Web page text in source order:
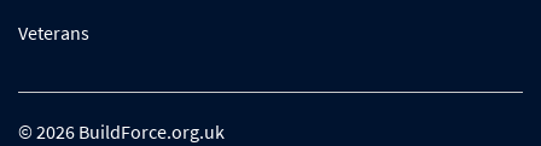
Veterans
© 2026 BuildForce.org.uk